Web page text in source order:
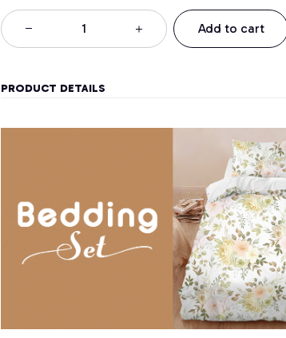
Add to cart
PRODUCT DETAILS